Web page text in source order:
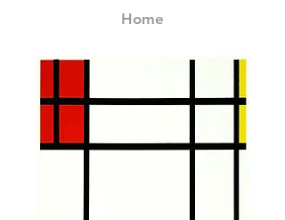
Home